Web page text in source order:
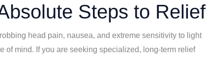
Steps to Relief
head pain, nausea, and extreme sensitivity to light
of mind. If you are seeking specialized, long-term relief